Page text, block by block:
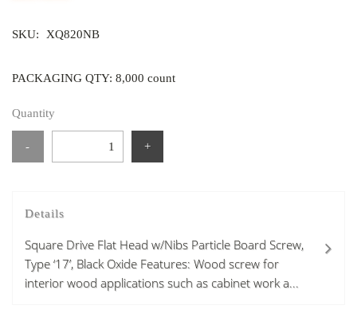
SKU: XQ820NB
PACKAGING QTY: 8,000 count
Quantity
- +
Details
Square Drive Flat Head w/Nibs Particle Board Screw,
Type ‘17’, Black Oxide Features: Wood screw for
interior wood applications such as cabinet work a...